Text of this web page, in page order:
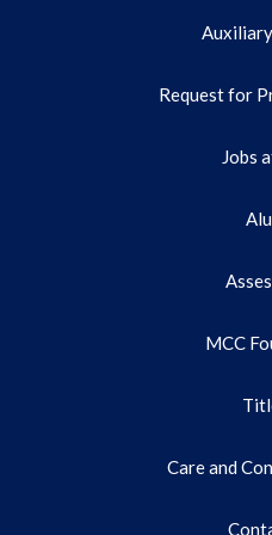
Request for
Jobs
MCC
Care and